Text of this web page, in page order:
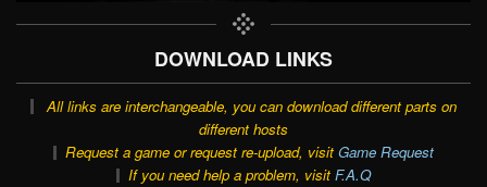
DOWNLOAD LINKS
All links are interchangeable, you can download different parts on
different hosts
Request a game or request re-upload, visit Game Request
If you need help a problem, visit F.A.Q